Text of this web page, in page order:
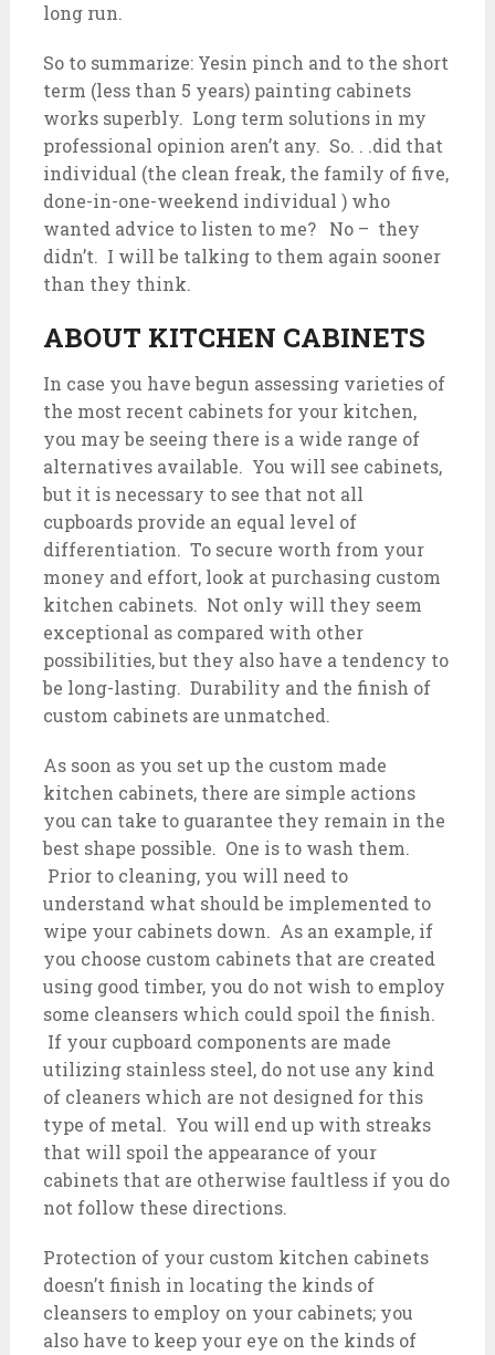
long run.
So to summarize: Yesin pinch and to the short
term (less than 5 years) painting cabinets
works superbly. Long term solutions in my
professional opinion aren’t any. So. . .did that
individual (the clean freak, the family of five,
done-in-one-weekend individual ) who
wanted advice to listen to me? No – they
didn’t. I will be talking to them again sooner
than they think.
ABOUT KITCHEN CABINETS
In case you have begun assessing varieties of
the most recent cabinets for your kitchen,
you may be seeing there is a wide range of
alternatives available. You will see cabinets,
but it is necessary to see that not all
cupboards provide an equal level of
differentiation. To secure worth from your
money and effort, look at purchasing custom
kitchen cabinets. Not only will they seem
exceptional as compared with other
possibilities, but they also have a tendency to
be long-lasting. Durability and the finish of
custom cabinets are unmatched.
As soon as you set up the custom made
kitchen cabinets, there are simple actions
you can take to guarantee they remain in the
best shape possible. One is to wash them.
Prior to cleaning, you will need to
understand what should be implemented to
wipe your cabinets down. As an example, if
you choose custom cabinets that are created
using good timber, you do not wish to employ
some cleansers which could spoil the finish.
If your cupboard components are made
utilizing stainless steel, do not use any kind
of cleaners which are not designed for this
type of metal. You will end up with streaks
that will spoil the appearance of your
cabinets that are otherwise faultless if you do
not follow these directions.
Protection of your custom kitchen cabinets
doesn’t finish in locating the kinds of
cleansers to employ on your cabinets; you
also have to keep your eye on the kinds of